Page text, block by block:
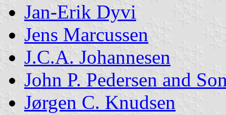
Jan-Erik Dyvi
Jens Marcussen
J.C.A. Johannesen
John P. Pedersen and
Jørgen C. Knudsen